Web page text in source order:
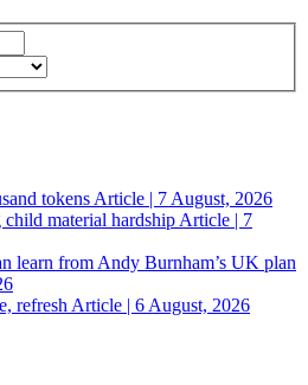
tokens Article | 7 August, 2026
material hardship Article | 7
learn from Andy Burnham’s UK plan
refresh Article | 6 August, 2026